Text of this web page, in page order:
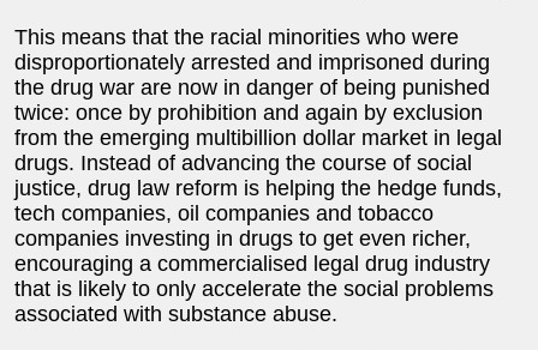
This means that the racial minorities who were
disproportionately arrested and imprisoned during
the drug war are now in danger of being punished
twice: once by prohibition and again by exclusion
from the emerging multibillion dollar market in legal
drugs. Instead of advancing the course of social
justice, drug law reform is helping the hedge funds,
tech companies, oil companies and tobacco
companies investing in drugs to get even richer,
encouraging a commercialised legal drug industry
that is likely to only accelerate the social problems
associated with substance abuse.